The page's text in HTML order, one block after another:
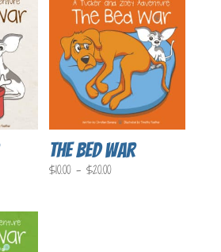
The Bed War
$10.00 – $20.00Price